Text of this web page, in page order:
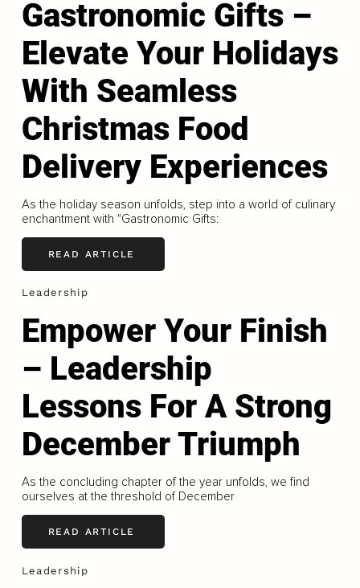
Gastronomic Gifts –
Elevate Your Holidays
With Seamless
Christmas Food
Delivery Experiences
As the holiday season unfolds, step into a world of culinary
enchantment with "Gastronomic Gifts:
READ ARTICLE
Leadership
Empower Your Finish
– Leadership
Lessons For A Strong
December Triumph
As the concluding chapter of the year unfolds, we find
ourselves at the threshold of December
READ ARTICLE
Leadership